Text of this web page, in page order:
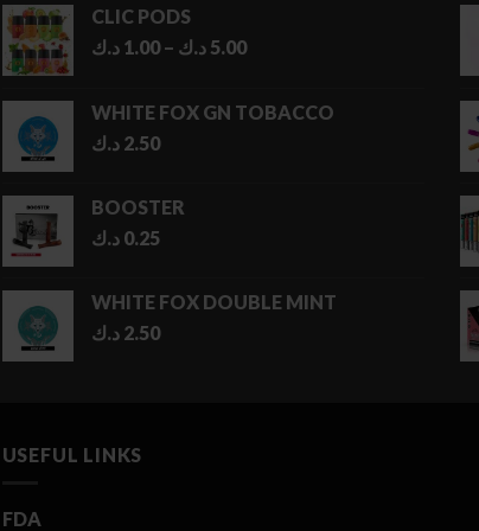
CLIC PODS
1.00 د.ك – 5.00 د.ك
Price
through
WHITE FOX GN TOBACCO
2.50 د.ك
BOOSTER
0.25 د.ك
WHITE FOX DOUBLE MINT
2.50 د.ك
USEFUL LINKS
FDA